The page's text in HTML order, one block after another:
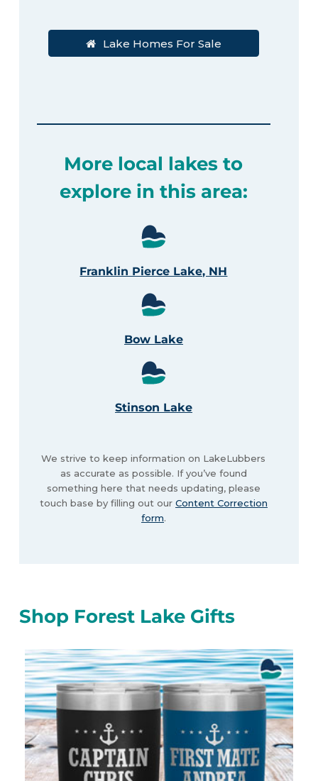
Lake Homes For Sale
More local lakes to
explore in this area:
Franklin Pierce Lake, NH
Bow Lake
Stinson Lake
We strive to keep information on LakeLubbers
as accurate as possible. If you’ve found
something here that needs updating, please
touch base by filling out our Content Correction
form.
Shop Forest Lake Gifts